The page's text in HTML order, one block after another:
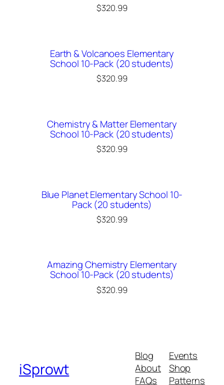
$320.99
Earth & Volcanoes Elementary
School 10-Pack (20 students)
$320.99
Chemistry & Matter Elementary
School 10-Pack (20 students)
$320.99
Blue Planet Elementary School 10-
Pack (20 students)
$320.99
Amazing Chemistry Elementary
School 10-Pack (20 students)
$320.99
iSprowt
Blog
About
FAQs
Events
Shop
Patterns